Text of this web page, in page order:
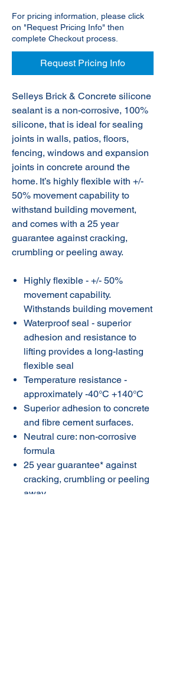
For pricing information, please click
on "Request Pricing Info" then
complete Checkout process.
Request Pricing Info
Selleys Brick & Concrete silicone
sealant is a non-corrosive, 100%
silicone, that is ideal for sealing
joints in walls, patios, floors,
fencing, windows and expansion
joints in concrete around the
home. It’s highly flexible with +/-
50% movement capability to
withstand building movement,
and comes with a 25 year
guarantee against cracking,
crumbling or peeling away.
Highly flexible - +/- 50%
movement capability.
Withstands building movement
Waterproof seal - superior
adhesion and resistance to
lifting provides a long-lasting
flexible seal
Temperature resistance -
approximately -40°C +140°C
Superior adhesion to concrete
and fibre cement surfaces.
Neutral cure: non-corrosive
formula
25 year guarantee* against
cracking, crumbling or peeling
away